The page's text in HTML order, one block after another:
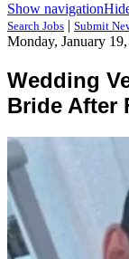
Show navigation
Search Jobs | Submit
Monday, January
Wedding
Bride After